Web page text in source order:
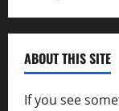
ABOUT THIS SITE
If you see